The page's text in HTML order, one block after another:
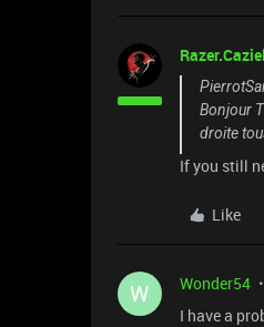
Razer.Caziel
Bonjour
droite
If you still
Like
W Wonder54
I have a